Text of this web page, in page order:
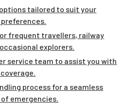
tailored to suit your
frequent travellers, railway
explorers.
service team to assist you with
process for a seamless
emergencies.